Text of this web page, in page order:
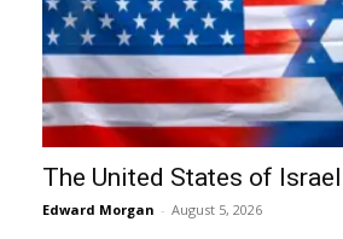
The United States of Israel
Edward Morgan - August 5, 2026